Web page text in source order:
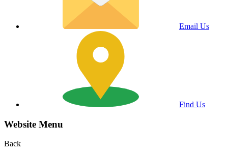
Email Us
Find Us
Website Menu
Back